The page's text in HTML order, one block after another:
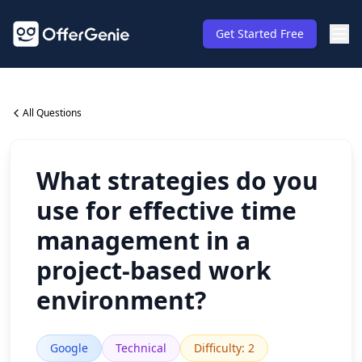
Get Started Free
All Questions
What strategies do you
use for effective time
management in a
project-based work
environment?
Google Technical Difficulty: 2